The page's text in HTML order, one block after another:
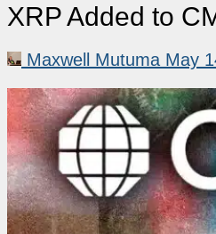
XRP Added to
Maxwell Mutuma May